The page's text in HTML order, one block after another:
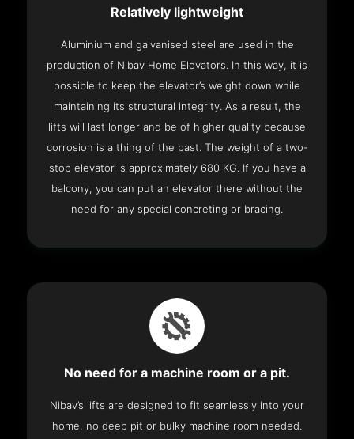
Relatively lightweight
Aluminium and galvanised steel are used in the
production of Nibav Home Elevators. In this way, it is
possible to keep the elevator’s weight down while
maintaining its structural integrity. As a result, the
lifts will last longer and be of higher quality because
corrosion is a thing of the past. The weight of a two-
stop elevator is approximately 680 KG. If you have a
balcony, you can put an elevator there without the
need for any special concreting or bracing.
No need for a machine room or a pit.
Nibav’s lifts are designed to fit seamlessly into your
home, no deep pit or bulky machine room needed.